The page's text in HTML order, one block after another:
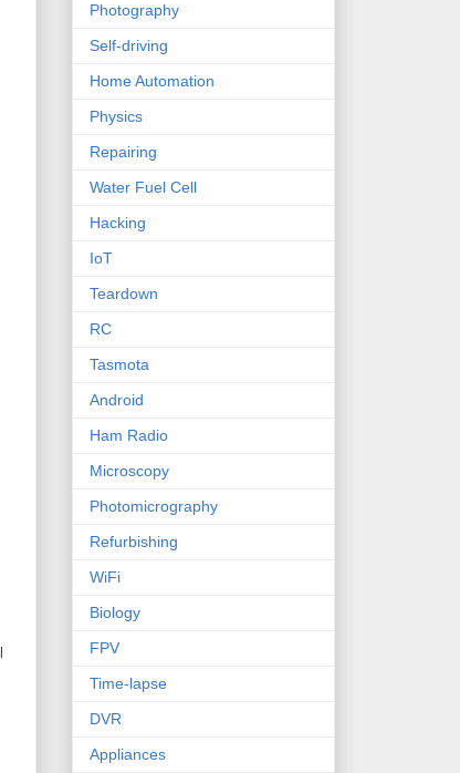
Photography
Self-driving
Home Automation
Physics
Repairing
Water Fuel Cell
Hacking
IoT
Teardown
RC
Tasmota
Android
Ham Radio
Microscopy
Photomicrography
Refurbishing
WiFi
Biology
FPV
Time-lapse
DVR
Appliances